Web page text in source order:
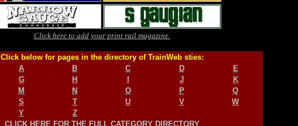
Click here to add your print rail magazine.
Click below for pages in the directory of TrainWeb sties:
A B C D
E
G H J
K
M N O P
Q
S T U V
W
Y
Z
CLICK HERE FOR THE FULL CATEGORY DIRECTORY